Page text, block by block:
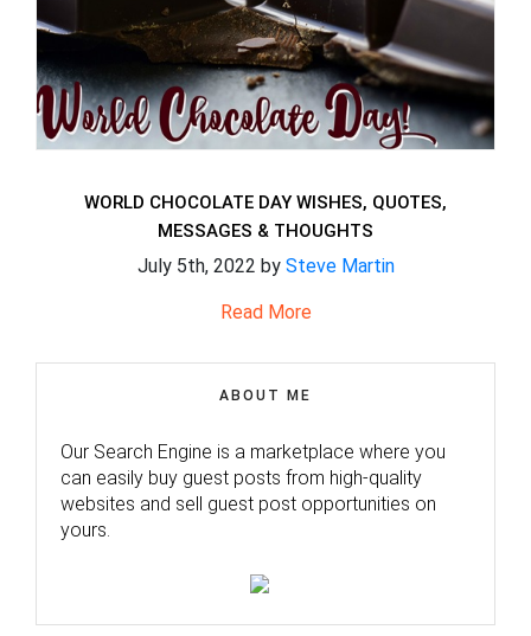
WORLD CHOCOLATE DAY WISHES, QUOTES,
MESSAGES & THOUGHTS
July 5th, 2022 by Steve Martin
Read More
ABOUT ME
Our Search Engine is a marketplace where you
can easily buy guest posts from high-quality
websites and sell guest post opportunities on
yours.